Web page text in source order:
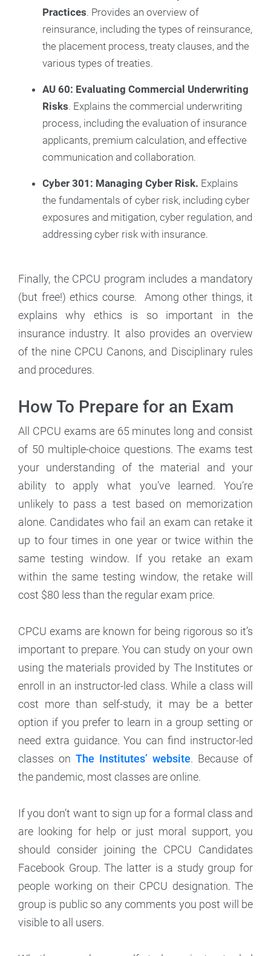
Practices. Provides an overview of
reinsurance, including the types of reinsurance,
the placement process, treaty clauses, and the
various types of treaties.
AU 60: Evaluating Commercial Underwriting
Risks. Explains the commercial underwriting
process, including the evaluation of insurance
applicants, premium calculation, and effective
communication and collaboration.
Cyber 301: Managing Cyber Risk. Explains
the fundamentals of cyber risk, including cyber
exposures and mitigation, cyber regulation, and
addressing cyber risk with insurance.
Finally, the CPCU program includes a mandatory
(but free!) ethics course. Among other things, it
explains why ethics is so important in the
insurance industry. It also provides an overview
of the nine CPCU Canons, and Disciplinary rules
and procedures.
How To Prepare for an Exam
All CPCU exams are 65 minutes long and consist
of 50 multiple-choice questions. The exams test
your understanding of the material and your
ability to apply what you’ve learned. You’re
unlikely to pass a test based on memorization
alone. Candidates who fail an exam can retake it
up to four times in one year or twice within the
same testing window. If you retake an exam
within the same testing window, the retake will
cost $80 less than the regular exam price.
CPCU exams are known for being rigorous so it’s
important to prepare. You can study on your own
using the materials provided by The Institutes or
enroll in an instructor-led class. While a class will
cost more than self-study, it may be a better
option if you prefer to learn in a group setting or
need extra guidance. You can find instructor-led
classes on The Institutes’ website. Because of
the pandemic, most classes are online.
If you don’t want to sign up for a formal class and
are looking for help or just moral support, you
should consider joining the CPCU Candidates
Facebook Group. The latter is a study group for
people working on their CPCU designation. The
group is public so any comments you post will be
visible to all users.